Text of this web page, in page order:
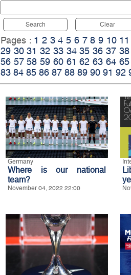
Search Clear
Pages : 1 2 3 4 5 6 7 8 9 10 11
29 30 31 32 33 34 35 36 37 38
56 57 58 59 60 61 62 63 64 65
83 84 85 86 87 88 89 90 91 92
Germany
Where is our national
team?
November 04, 2022 22:00